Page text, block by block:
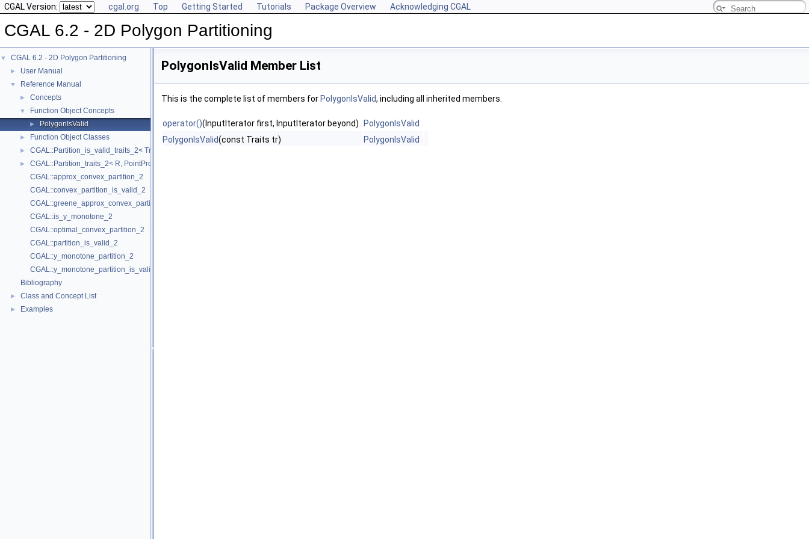
CGAL Version: cgal.org Top Getting Started Tutorials Package Overview Acknowledging CGAL
CGAL 6.2 - 2D Polygon Partitioning
▼ CGAL 6.2 - 2D Polygon Partitioning
► User Manual
▼ Reference Manual
► Concepts
▼ Function Object Concepts
► PolygonIsValid
► Function Object Classes
► CGAL::Partition_is_valid_traits_2< Traits, PolygonIsValid >
►
CGAL::Partition_traits_2< R, PointPropertyMap >
CGAL::approx_convex_partition_2
CGAL::convex_partition_is_valid_2
CGAL::greene_approx_convex_partition_2
CGAL::is_y_monotone_2
CGAL::optimal_convex_partition_2
CGAL::partition_is_valid_2
CGAL::y_monotone_partition_2
CGAL::y_monotone_partition_is_valid_2
Bibliography
► Class and Concept List
► Examples
PolygonIsValid Member List
This is the complete list of members for PolygonIsValid, including all inherited members.
operator()(InputIterator first, InputIterator beyond)
PolygonIsValid
PolygonIsValid(const Traits tr) PolygonIsValid